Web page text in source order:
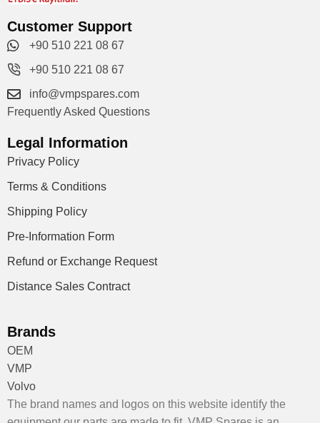
Customer Support
+90 510 221 08 67
+90 510 221 08 67
info@vmpspares.com
Frequently Asked Questions
Legal Information
Privacy Policy
Terms & Conditions
Shipping Policy
Pre-Information Form
Refund or Exchange Request
Distance Sales Contract
Brands
OEM
VMP
Volvo
The brand names and logos on this website identify the